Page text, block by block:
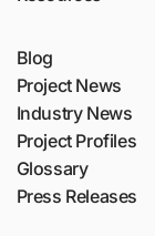
Blog
Project News
Industry News
Project Profiles
Glossary
Press Releases